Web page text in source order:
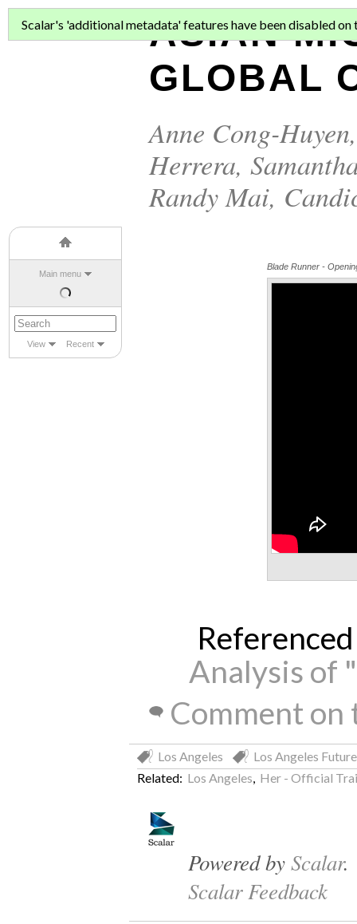
Main menu
View Recent
ASIAN
GLOBAL
Anne Cong-Huyen
Herrera,
Randy Mai,
Scalar's 'additional metadata' features have been disabled on
Blade Runner -
Analysis of
Comment on
Los Angeles
Los Angeles
Related: Los Angeles, Her - Official
Powered byScalar.
Scalar Feedback